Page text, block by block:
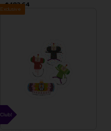
$ 183.64
Exclusive